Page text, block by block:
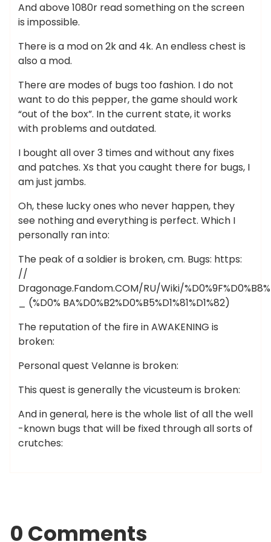
And above 1080r read something on the screen
is impossible.
There is a mod on 2k and 4k. An endless chest is
also a mod.
There are modes of bugs too fashion. I do not
want to do this pepper, the game should work
“out of the box”. In the current state, it works
with problems and outdated.
I bought all over 3 times and without any fixes
and patches. Xs that you caught there for bugs, I
am just jambs.
Oh, these lucky ones who never happen, they
see nothing and everything is perfect. Which I
personally ran into:
The peak of a soldier is broken, cm. Bugs: https:
//
Dragonage.Fandom.COM/RU/Wiki/
_ (%D0% BA%D0%B2%D0%B5%D1%81%D1%82)
The reputation of the fire in AWAKENING is
broken:
Personal quest Velanne is broken:
This quest is generally the vicusteum is broken:
And in general, here is the whole list of all the well
-known bugs that will be fixed through all sorts of
crutches:
0 Comments